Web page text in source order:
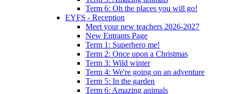
Term 6: Oh the places you will go!
EYFS - Reception
Meet your new teachers 2026-2027
New Entrants Page
Term 1: Superhero me!
Term 2: Once upon a Christmas
Term 3: Wild winter
Term 4: We're going on an adventure
Term 5: In the garden
Term 6: Amazing animals